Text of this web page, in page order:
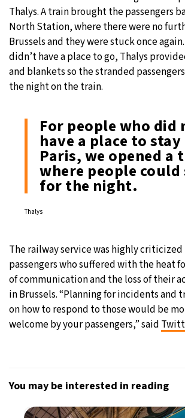
Thalys. A train brought the passengers
North Station, where there were no
Brussels and they were stuck once
didn’t have a place to go, Thalys
and blankets so the stranded
the night on the train.
For people who did
have a place to stay
Paris, we opened a
where people could
for the night.
Thalys
The railway service was highly
passengers who suffered with the heat
of communication and the loss of their
in Brussels. “Planning for incidents and
on how to respond to those would be
welcome by your passengers,” said
You may be interested in reading